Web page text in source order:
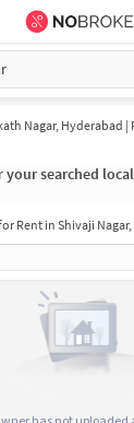
Nagar, Hyderabad
your searched
Rent in Shivaji